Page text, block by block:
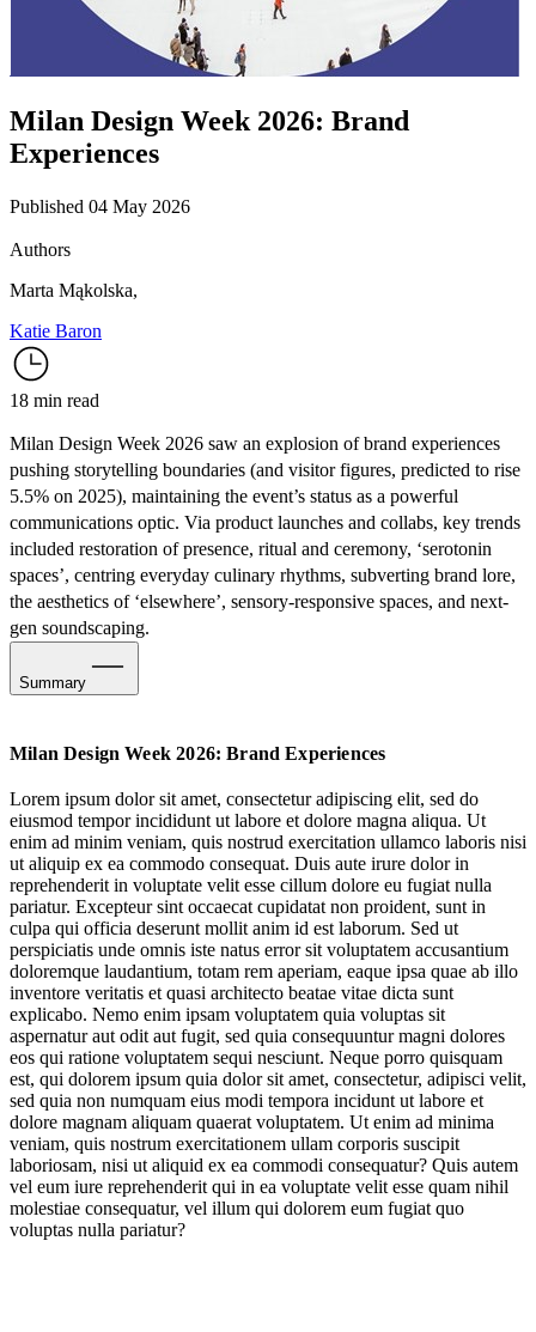
Milan Design Week 2026: Brand
Experiences
Published 04 May 2026
Authors
Marta Mąkolska,
Katie Baron
18 min read
Milan Design Week 2026 saw an explosion of brand experiences
pushing storytelling boundaries (and visitor figures, predicted to rise
5.5% on 2025), maintaining the event’s status as a powerful
communications optic. Via product launches and collabs, key trends
included restoration of presence, ritual and ceremony, ‘serotonin
spaces’, centring everyday culinary rhythms, subverting brand lore,
the aesthetics of ‘elsewhere’, sensory-responsive spaces, and next-
gen soundscaping.
Summary
Serotonin Spaces: Full-Volume Feelgood
Embracing The Culinary Rhythms of Everyday Life
Subverting Lore: Brand Mythology in Motion
The Aesthetics of Elsewhere
Sensing Spaces
Next-Gen Soundscaping
Milan Design Week 2026: Brand Experiences
Lorem ipsum dolor sit amet, consectetur adipiscing elit, sed do
eiusmod tempor incididunt ut labore et dolore magna aliqua. Ut
enim ad minim veniam, quis nostrud exercitation ullamco laboris nisi
ut aliquip ex ea commodo consequat. Duis aute irure dolor in
reprehenderit in voluptate velit esse cillum dolore eu fugiat nulla
pariatur. Excepteur sint occaecat cupidatat non proident, sunt in
culpa qui officia deserunt mollit anim id est laborum. Sed ut
perspiciatis unde omnis iste natus error sit voluptatem accusantium
doloremque laudantium, totam rem aperiam, eaque ipsa quae ab illo
inventore veritatis et quasi architecto beatae vitae dicta sunt
explicabo. Nemo enim ipsam voluptatem quia voluptas sit
aspernatur aut odit aut fugit, sed quia consequuntur magni dolores
eos qui ratione voluptatem sequi nesciunt. Neque porro quisquam
est, qui dolorem ipsum quia dolor sit amet, consectetur, adipisci velit,
sed quia non numquam eius modi tempora incidunt ut labore et
dolore magnam aliquam quaerat voluptatem. Ut enim ad minima
veniam, quis nostrum exercitationem ullam corporis suscipit
laboriosam, nisi ut aliquid ex ea commodi consequatur? Quis autem
vel eum iure reprehenderit qui in ea voluptate velit esse quam nihil
molestiae consequatur, vel illum qui dolorem eum fugiat quo
voluptas nulla pariatur?